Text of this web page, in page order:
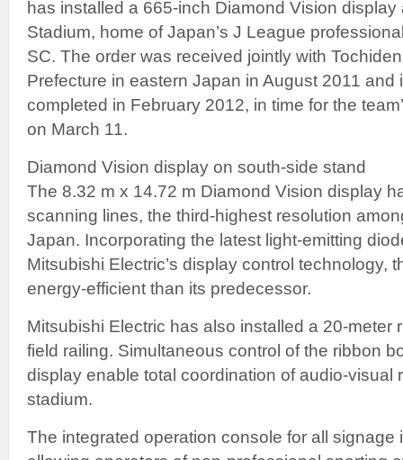
has installed a 665-inch Diamond Vision display
Stadium, home of Japan’s J League
SC. The order was received jointly with
Prefecture in eastern Japan in August 2011 and
completed in February 2012, in time for the
on March 11.
Diamond Vision display on south-side stand
The 8.32 m x 14.72 m Diamond Vision display
scanning lines, the third-highest resolution
Japan. Incorporating the latest light-emitting
Mitsubishi Electric’s display control technology,
energy-efficient than its predecessor.
Mitsubishi Electric has also installed a 20-meter
field railing. Simultaneous control of the ribbon
display enable total coordination of audio-visual
stadium.
The integrated operation console for all signage